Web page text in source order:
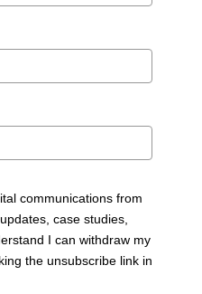
communications from
case studies,
I can withdraw my
the unsubscribe link in